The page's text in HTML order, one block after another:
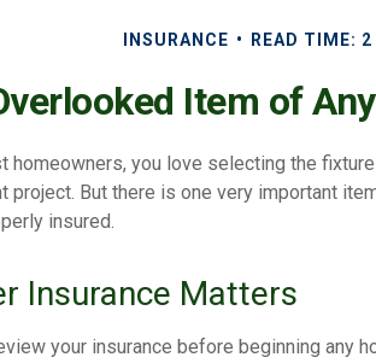
INSURANCE READ TIME: 2
Item of
homeowners, you love selecting the
project. But there is one very important
insured.
Insurance Matters
your insurance before beginning any